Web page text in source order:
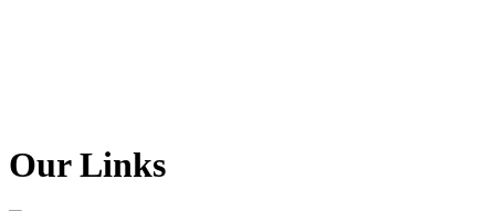
Our Links